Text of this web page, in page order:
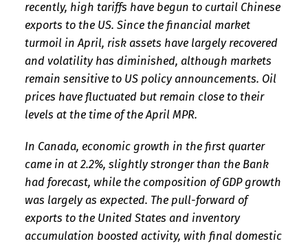
recently, high tariffs have begun to curtail Chinese
exports to the US. Since the financial market
turmoil in April, risk assets have largely recovered
and volatility has diminished, although markets
remain sensitive to US policy announcements. Oil
prices have fluctuated but remain close to their
levels at the time of the April MPR.
In Canada, economic growth in the first quarter
came in at 2.2%, slightly stronger than the Bank
had forecast, while the composition of GDP growth
was largely as expected. The pull-forward of
exports to the United States and inventory
accumulation boosted activity, with final domestic